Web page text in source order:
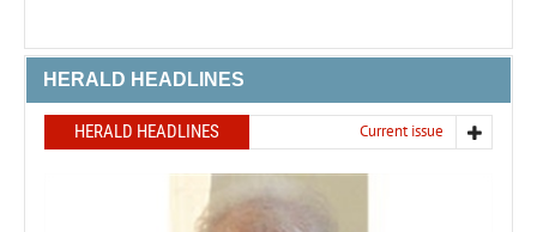
HERALD HEADLINES
HERALD HEADLINES Current issue